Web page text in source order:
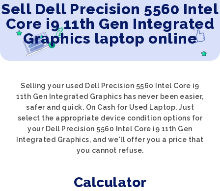
Sell Dell Precision 5560 Intel
Core i9 11th Gen Integrated
Graphics laptop online
Selling your used Dell Precision 5560 Intel Core i9
11th Gen Integrated Graphics has never been easier,
safer and quick. On Cash for Used Laptop. Just
select the appropriate device condition options for
your Dell Precision 5560 Intel Core i9 11th Gen
Integrated Graphics, and we'll offer you a price that
you cannot refuse.
Calculator